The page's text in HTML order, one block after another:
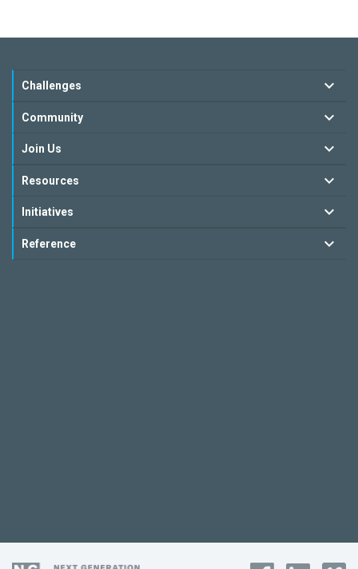
Challenges
Community
Join Us
Resources
Initiatives
Reference